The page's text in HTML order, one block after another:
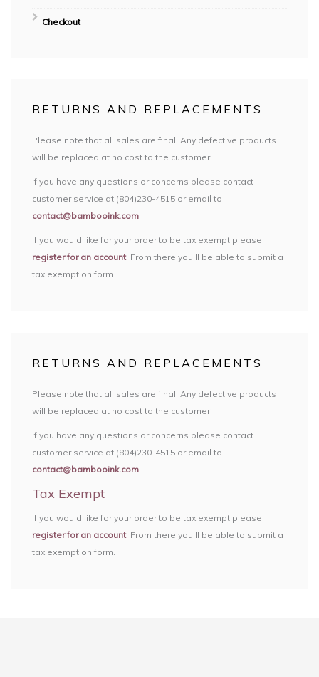
Checkout
RETURNS AND REPLACEMENTS
Please note that all sales are final. Any defective products
will be replaced at no cost to the customer.
If you have any questions or concerns please contact
customer service at (804)230-4515 or email to
contact@bambooink.com.
If you would like for your order to be tax exempt please
register for an account. From there you’ll be able to submit a
tax exemption form.
RETURNS AND REPLACEMENTS
Please note that all sales are final. Any defective products
will be replaced at no cost to the customer.
If you have any questions or concerns please contact
customer service at (804)230-4515 or email to
contact@bambooink.com.
Tax Exempt
If you would like for your order to be tax exempt please
register for an account. From there you’ll be able to submit a
tax exemption form.